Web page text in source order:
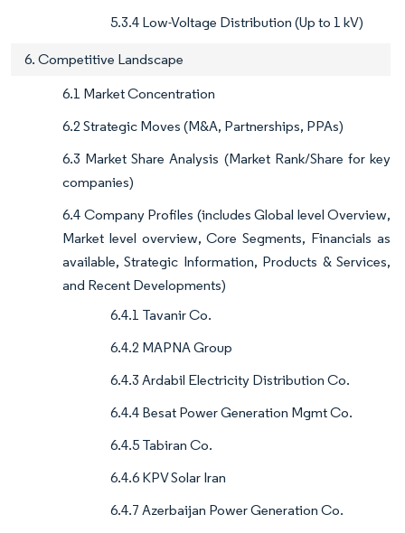
5.3.4 Low-Voltage Distribution (Up to 1 kV)
6. Competitive Landscape
6.1 Market Concentration
6.2 Strategic Moves (M&A, Partnerships, PPAs)
6.3 Market Share Analysis (Market Rank/Share for key
companies)
6.4 Company Profiles (includes Global level Overview,
Market level overview, Core Segments, Financials as
available, Strategic Information, Products & Services,
and Recent Developments)
6.4.1 Tavanir Co.
6.4.2 MAPNA Group
6.4.3 Ardabil Electricity Distribution Co.
6.4.4 Besat Power Generation Mgmt Co.
6.4.5 Tabiran Co.
6.4.6 KPV Solar Iran
6.4.7 Azerbaijan Power Generation Co.